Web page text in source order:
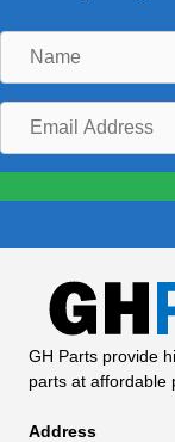
Name
Email
GH Parts provide
parts at affordable
Address